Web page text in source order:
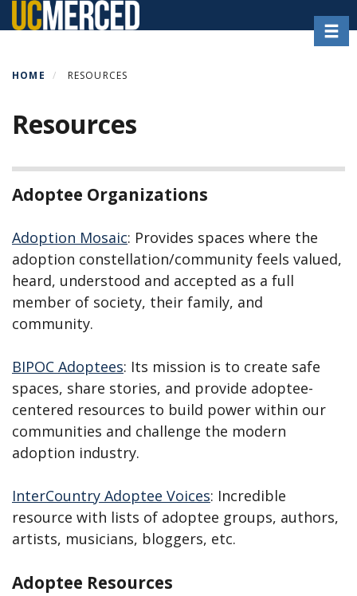
Skip
to
content
HOME RESOURCES
Resources
Adoptee Organizations
Adoption Mosaic: Provides spaces where the
adoption constellation/community feels valued,
heard, understood and accepted as a full
member of society, their family, and
community.
BIPOC Adoptees: Its mission is to create safe
spaces, share stories, and provide adoptee-
centered resources to build power within our
communities and challenge the modern
adoption industry.
InterCountry Adoptee Voices: Incredible
resource with lists of adoptee groups, authors,
artists, musicians, bloggers, etc.
Adoptee Resources